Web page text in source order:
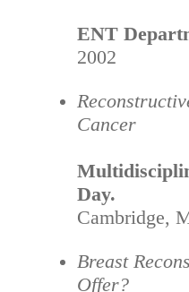
ENT
2002
Cancer
Day.
Cambridge,
Breast
Offer?